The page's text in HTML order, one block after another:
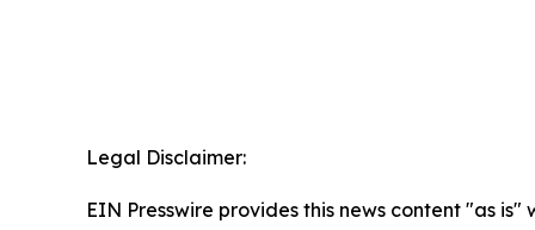
Legal Disclaimer:
EIN Presswire provides this news content "as